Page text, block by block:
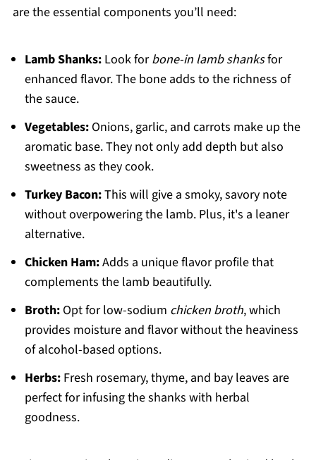
are the essential components you’ll need:
Lamb Shanks:Look forbone-in lamb shanksfor
enhanced flavor. The bone adds to the richness of
the sauce.
Vegetables:Onions, garlic, and carrots make up the
aromatic base. They not only add depth but also
sweetness as they cook.
Turkey Bacon:This will give a smoky, savory note
without overpowering the lamb. Plus, it's a leaner
alternative.
Chicken Ham:Adds a unique flavor profile that
complements the lamb beautifully.
Broth:Opt for low-sodium chicken broth, which
provides moisture and flavor without the heaviness
of alcohol-based options.
Herbs:Fresh rosemary, thyme, and bay leaves are
perfect for infusing the shanks with herbal
goodness.